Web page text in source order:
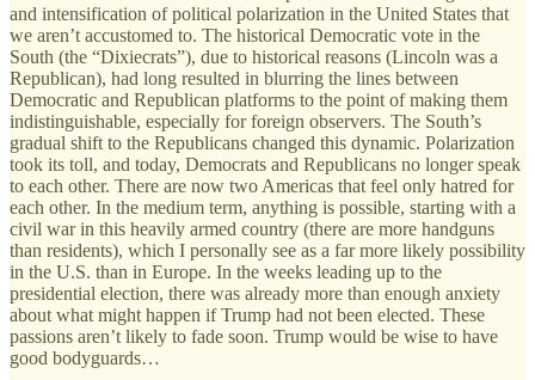
and intensification of political polarization in the United States that
we aren’t accustomed to. The historical Democratic vote in the
South (the “Dixiecrats”), due to historical reasons (Lincoln was a
Republican), had long resulted in blurring the lines between
Democratic and Republican platforms to the point of making them
indistinguishable, especially for foreign observers. The South’s
gradual shift to the Republicans changed this dynamic. Polarization
took its toll, and today, Democrats and Republicans no longer speak
to each other. There are now two Americas that feel only hatred for
each other. In the medium term, anything is possible, starting with a
civil war in this heavily armed country (there are more handguns
than residents), which I personally see as a far more likely possibility
in the U.S. than in Europe. In the weeks leading up to the
presidential election, there was already more than enough anxiety
about what might happen if Trump had not been elected. These
passions aren’t likely to fade soon. Trump would be wise to have
good bodyguards…